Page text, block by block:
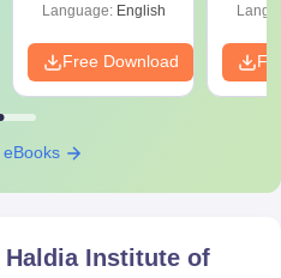
Language: English
Free Download
Haldia Institute of